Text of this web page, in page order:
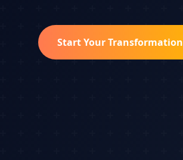
Start Your Transformation